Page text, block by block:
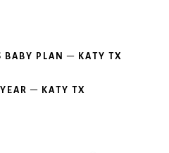
PLAN – KATY TX
– KATY TX